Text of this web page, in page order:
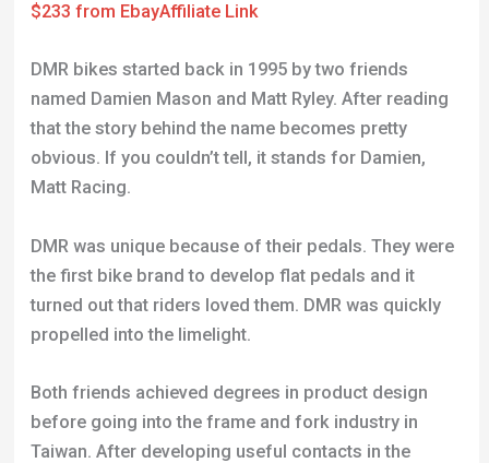
$233 from EbayAffiliate Link
DMR bikes started back in 1995 by two friends
named Damien Mason and Matt Ryley. After reading
that the story behind the name becomes pretty
obvious. If you couldn’t tell, it stands for Damien,
Matt Racing.
DMR was unique because of their pedals. They were
the first bike brand to develop flat pedals and it
turned out that riders loved them. DMR was quickly
propelled into the limelight.
Both friends achieved degrees in product design
before going into the frame and fork industry in
Taiwan. After developing useful contacts in the